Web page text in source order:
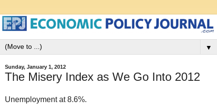
▼
Sunday, January 1, 2012
The Misery Index as We Go Into 2012
Unemployment at 8.6%.